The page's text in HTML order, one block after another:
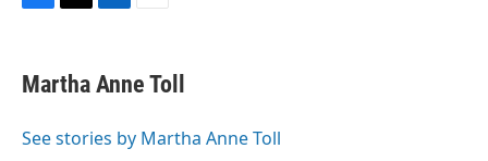
e
b
o
t
t
r
k
e
I
i
l
Martha Anne Toll
See stories by Martha Anne Toll